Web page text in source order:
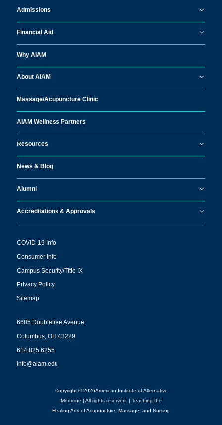
Admissions
Financial Aid
Why AIAM
About AIAM
Massage/Acupuncture Clinic
AIAM Wellness Partners
Resources
News & Blog
Alumni
Accreditations & Approvals
COVID-19 Info
Consumer Info
Campus Security/Title IX
Privacy Policy
Sitemap
6685 Doubletree Avenue,
Columbus, OH 43229
614.825.6255
info@aiam.edu
Copyright © 2026American Institute of Alternative
Medicine | All rights reserved. | Teaching the
Healing Arts of Acupuncture, Massage, and Nursing